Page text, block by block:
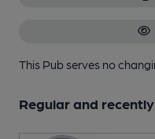
This Pub serves no
Regular and